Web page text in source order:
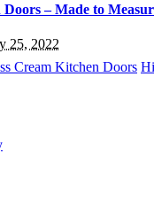
– Made to
25, 2022
Cream Kitchen Doors